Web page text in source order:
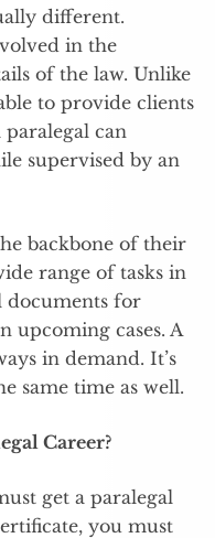
different.
in the
of the law. Unlike
to provide clients
can
supervised by an
backbone of their
range of tasks in
documents for
upcoming cases. A
in demand. It’s
same time as well.
Career?
get a paralegal
you must